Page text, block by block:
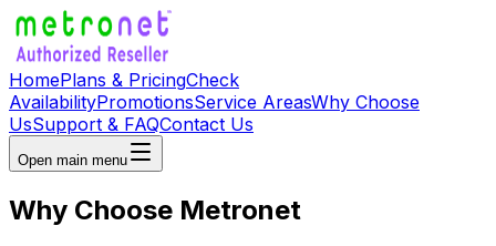
HomePlans & PricingCheck
AvailabilityPromotionsService AreasWhy Choose
UsSupport & FAQContact Us
Open main menu
Why Choose Metronet